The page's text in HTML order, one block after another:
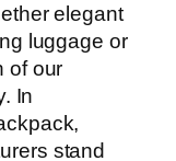
elegant
luggage or
of our
In
stand